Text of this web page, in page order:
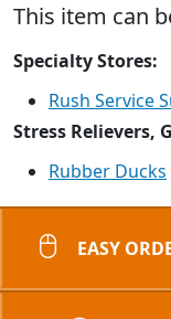
This item can
Specialty Stores:
Rush Service
Stress Relievers,
Rubber Ducks
EASY